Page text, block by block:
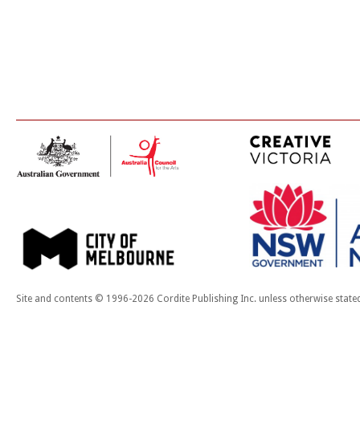
Site and contents © 1996-2026 Cordite Publishing Inc. unless otherwise